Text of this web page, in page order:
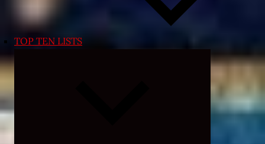
TOP TEN LISTS
Expand
menu